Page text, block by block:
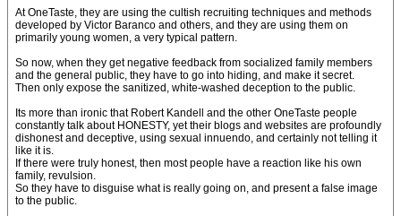
At OneTaste, they are using the cultish recruiting techniques and methods
developed by Victor Baranco and others, and they are using them on
primarily young women, a very typical pattern.
So now, when they get negative feedback from socialized family members
and the general public, they have to go into hiding, and make it secret.
Then only expose the sanitized, white-washed deception to the public.
Its more than ironic that Robert Kandell and the other OneTaste people
constantly talk about HONESTY, yet their blogs and websites are profoundly
dishonest and deceptive, using sexual innuendo, and certainly not telling it
like it is.
If there were truly honest, then most people have a reaction like his own
family, revulsion.
So they have to disguise what is really going on, and present a false image
to the public.